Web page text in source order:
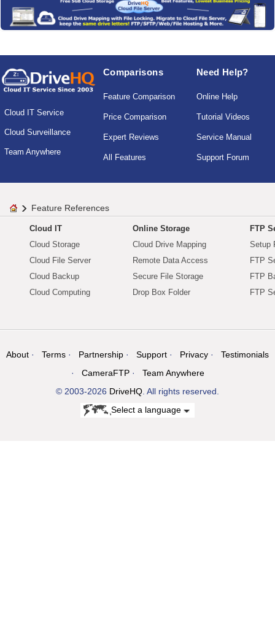
Cloud IT Service
Cloud Surveillance
Team Anywhere
Comparisons
Feature Comparison
Price Comparison
Expert Reviews
All Features
Need Help?
Online Help
Tutorial Videos
Service Manual
Support Forum
Feature References
Cloud IT
Cloud Storage
Cloud File Server
Cloud Backup
Cloud Computing
Online Storage
Cloud Drive Mapping
Remote Data Access
Secure File Storage
Drop Box Folder
FTP
Setup
FTP
FTP
FTP
About Terms Partnership Support Privacy
Testimonials
CameraFTP
Team Anywhere
© 2003-2026 DriveHQ . All rights reserved.
Select a language